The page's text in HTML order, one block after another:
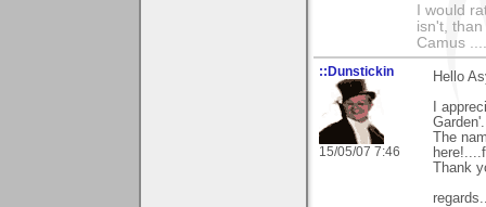
I would
isn't,
Camus
::Dunstickin
15/05/07 7:46
Hello
I
The
Thank